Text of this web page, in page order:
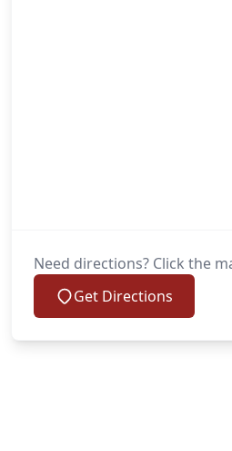
Need directions? Click the
Get Directions